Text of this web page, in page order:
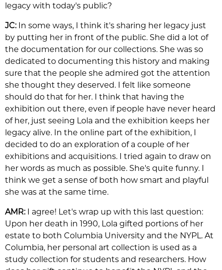
legacy with today's public?
JC: In some ways, I think it's sharing her legacy just
by putting her in front of the public. She did a lot of
the documentation for our collections. She was so
dedicated to documenting this history and making
sure that the people she admired got the attention
she thought they deserved. I felt like someone
should do that for her. I think that having the
exhibition out there, even if people have never heard
of her, just seeing Lola and the exhibition keeps her
legacy alive. In the online part of the exhibition, I
decided to do an exploration of a couple of her
exhibitions and acquisitions. I tried again to draw on
her words as much as possible. She's quite funny. I
think we get a sense of both how smart and playful
she was at the same time.
AMR: I agree! Let's wrap up with this last question:
Upon her death in 1990, Lola gifted portions of her
estate to both Columbia University and the NYPL. At
Columbia, her personal art collection is used as a
study collection for students and researchers. How